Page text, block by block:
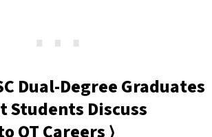
⋯
Dual-Degree Graduates
Students Discuss